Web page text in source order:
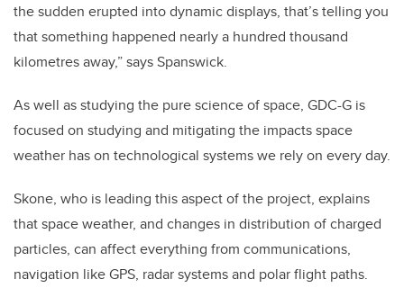
the sudden erupted into dynamic displays, that’s telling you
that something happened nearly a hundred thousand
kilometres away,” says Spanswick.
As well as studying the pure science of space, GDC-G is
focused on studying and mitigating the impacts space
weather has on technological systems we rely on every day.
Skone, who is leading this aspect of the project, explains
that space weather, and changes in distribution of charged
particles, can affect everything from communications,
navigation like GPS, radar systems and polar flight paths.